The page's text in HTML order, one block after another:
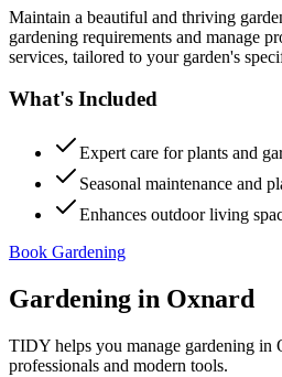
Maintain a beautiful and thriving
gardening requirements and manage
services, tailored to your garden's
What's Included
Expert care for plants and
Seasonal maintenance and
Enhances outdoor living
Book Gardening
Gardening in Oxnard
TIDY helps you manage gardening in
professionals and modern tools.